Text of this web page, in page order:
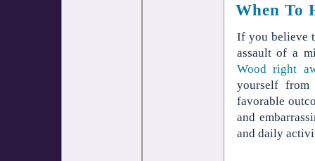
When To
If you believe
assault of a
Wood right
yourself from
favorable
and
and daily